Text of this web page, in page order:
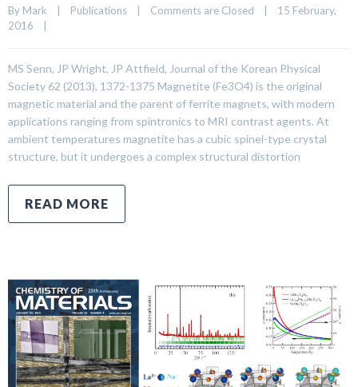
By Mark Publications Comments are Closed
15 February,
2016
MS Senn, JP Wright, JP Attfield, Journal of the Korean Physical
Society 62 (2013), 1372-1375 Magnetite (Fe3O4) is the original
magnetic material and the parent of ferrite magnets, with modern
applications ranging from spintronics to MRI contrast agents. At
ambient temperatures magnetite has a cubic spinel-type crystal
structure, but it undergoes a complex structural distortion
READ MORE